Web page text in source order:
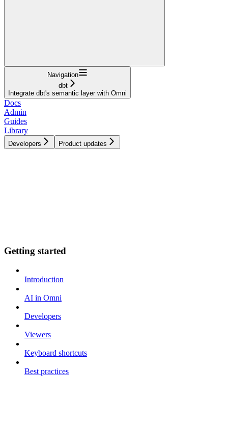
Navigation
dbt
Integrate dbt's semantic layer with Omni
Docs
Admin
Guides
Library
Developers Product updates
Getting started
Introduction
AI in Omni
Developers
Viewers
Keyboard shortcuts
Best practices